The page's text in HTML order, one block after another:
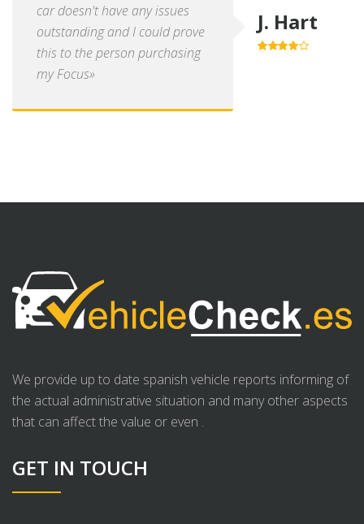
car doesn't have any issues
outstanding and I could prove
this to the person purchasing
my Focus»
J. Hart
We provide up to date spanish vehicle reports informing of
the actual administrative situation and many other aspects
that can affect the value or even .
GET IN TOUCH